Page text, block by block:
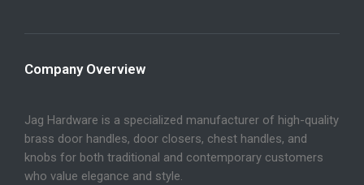
Company Overview
Jag Hardware is a specialized manufacturer of high-quality
brass door handles, door closers, chest handles, and
knobs for both traditional and contemporary customers
who value elegance and style.